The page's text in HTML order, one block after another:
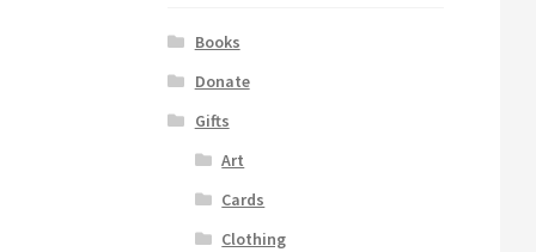
Books
Donate
Gifts
Art
Cards
Clothing